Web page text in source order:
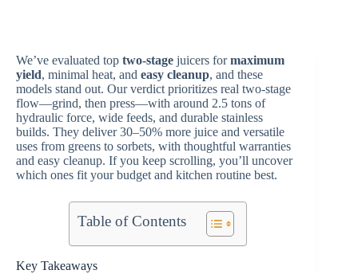
We’ve evaluated top two-stage juicers formaximum
yield, minimal heat, and easy cleanup, and these
models stand out. Our verdict prioritizes real two-stage
flow—grind, then press—with around 2.5 tons of
hydraulic force, wide feeds, and durable stainless
builds. They deliver 30–50% more juice and versatile
uses from greens to sorbets, with thoughtful warranties
and easy cleanup. If you keep scrolling, you’ll uncover
which ones fit your budget and kitchen routine best.
Table of Contents
Key Takeaways